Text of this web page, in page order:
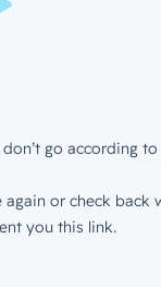
go according to
or check back
you this link.